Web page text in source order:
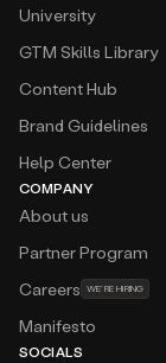
University
GTM Skills Library
Content Hub
Brand Guidelines
Help Center
COMPANY
About us
Partner Program
Careers WE’RE HIRING
Manifesto
SOCIALS